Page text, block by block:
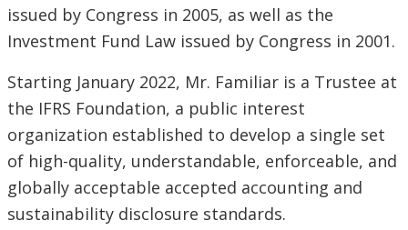
issued by Congress in 2005, as well as the
Investment Fund Law issued by Congress in 2001.
Starting January 2022, Mr. Familiar is a Trustee at
the IFRS Foundation, a public interest
organization established to develop a single set
of high-quality, understandable, enforceable, and
globally acceptable accepted accounting and
sustainability disclosure standards.